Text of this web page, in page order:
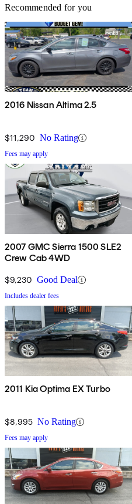
Recommended for you
2016 Nissan Altima 2.5
$11,290 No Rating
Fees may apply
2007 GMC Sierra 1500 SLE2
Crew Cab 4WD
$9,230 Good Deal
Includes dealer fees
2011 Kia Optima EX Turbo
$8,995 No Rating
Fees may apply